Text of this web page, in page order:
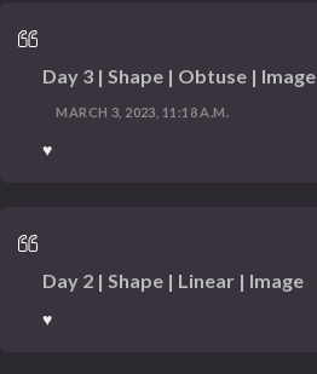
Day 3 | Shape | Obtuse | Image
MARCH 3, 2023, 11:18 A.M.
♥
Day 2 | Shape | Linear | Image
♥